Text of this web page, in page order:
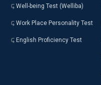
Well-being Test (Welliba)
Work Place Personality Test
English Proficiency Test